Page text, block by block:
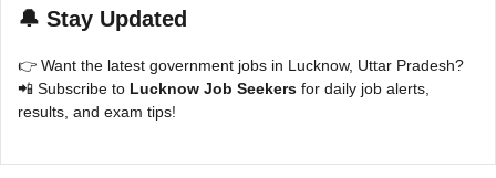
🔔 Stay Updated
👉 Want the latest government jobs in Lucknow, Uttar Pradesh?
📲 Subscribe to Lucknow Job Seekers for daily job alerts,
results, and exam tips!